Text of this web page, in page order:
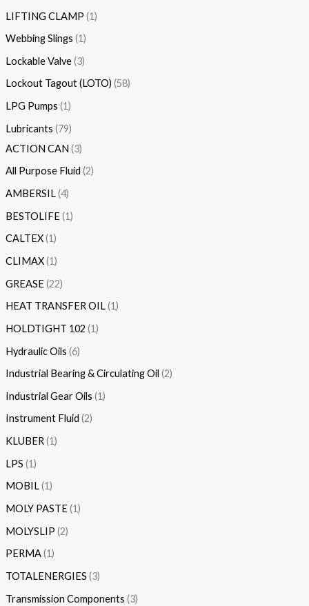
LIFTING CLAMP 1
Webbing Slings 1
Lockable Valve 3
Lockout Tagout (LOTO) 58
LPG Pumps 1
Lubricants 79
ACTION CAN 3
All Purpose Fluid 2
AMBERSIL 4
BESTOLIFE 1
CALTEX 1
CLIMAX 1
GREASE 22
HEAT TRANSFER OIL 1
HOLDTIGHT 102 1
Hydraulic Oils 6
Industrial Bearing & Circulating Oil 2
Industrial Gear Oils 1
Instrument Fluid 2
KLUBER 1
LPS 1
MOBIL 1
MOLY PASTE 1
MOLYSLIP 2
PERMA 1
TOTALENERGIES 3
Transmission Components 3